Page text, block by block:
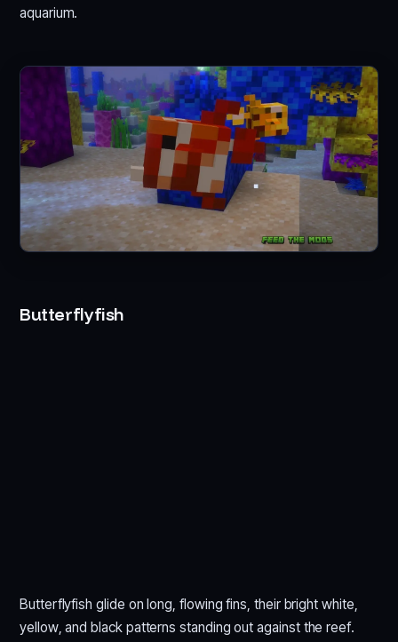
aquarium.
Butterflyfish
Butterflyfish glide on long, flowing fins, their bright white,
yellow, and black patterns standing out against the reef.